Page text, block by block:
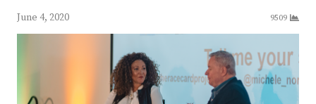
June 4, 2020
9509